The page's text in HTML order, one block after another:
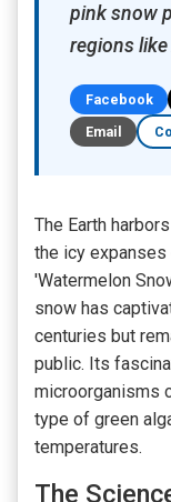
pink snow
regions
Facebook
Email
The Earth
the icy expanses
'Watermelon
snow has
centuries but
public. Its
microorganisms
type of green
temperatures.
The